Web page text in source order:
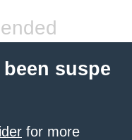
suspe
for more